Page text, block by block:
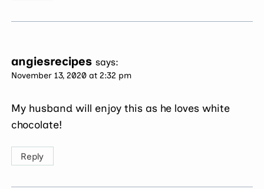
angiesrecipes says:
November 13, 2020 at 2:32 pm
My husband will enjoy this as he loves white
chocolate!
Reply